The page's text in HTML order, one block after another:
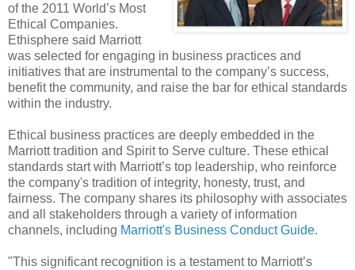
of the 2011 World’s Most
Ethical Companies.
Ethisphere said Marriott
was selected for engaging in business practices and
initiatives that are instrumental to the company’s success,
benefit the community, and raise the bar for ethical standards
within the industry.
Ethical business practices are deeply embedded in the
Marriott tradition and Spirit to Serve culture. These ethical
standards start with Marriott’s top leadership, who reinforce
the company's tradition of integrity, honesty, trust, and
fairness. The company shares its philosophy with associates
and all stakeholders through a variety of information
channels, including Marriott's Business Conduct Guide.
"This significant recognition is a testament to Marriott’s